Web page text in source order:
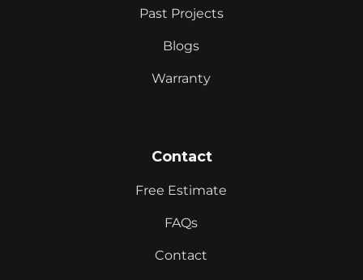
Past Projects
Blogs
Warranty
Contact
Free Estimate
FAQs
Contact